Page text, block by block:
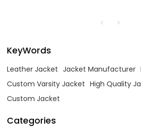
KeyWords
Leather Jacket Jacket Manufacturer
Custom Varsity Jacket High Quality
Custom Jacket
Categories